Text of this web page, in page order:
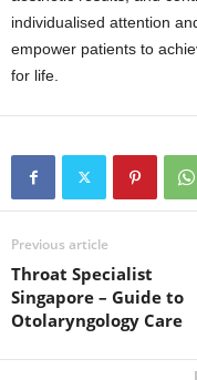
individualised attention
empower patients to
for life.
Previous article
Throat Specialist
Singapore – Guide to
Otolaryngology Care